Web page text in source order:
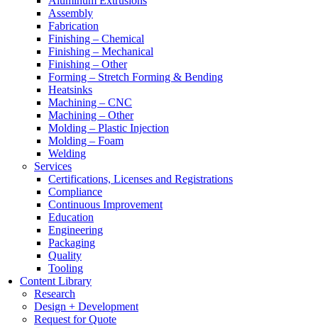
Assembly
Fabrication
Finishing – Chemical
Finishing – Mechanical
Finishing – Other
Forming – Stretch Forming & Bending
Heatsinks
Machining – CNC
Machining – Other
Molding – Plastic Injection
Molding – Foam
Welding
Services
Certifications, Licenses and Registrations
Compliance
Continuous Improvement
Education
Engineering
Packaging
Quality
Tooling
Content Library
Research
Design + Development
Request for Quote